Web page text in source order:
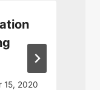
15, 2020